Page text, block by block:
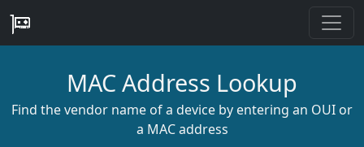
MAC Address Lookup
Find the vendor name of a device by entering an OUI or
a MAC address